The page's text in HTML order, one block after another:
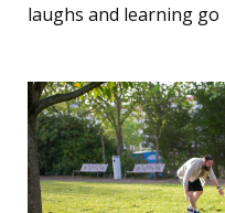
laughs and learning go